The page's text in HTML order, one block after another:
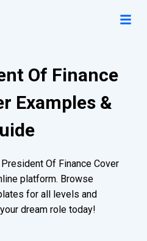
Of Finance
Examples &
Of Finance Cover
platform. Browse
for all levels and
dream role today!